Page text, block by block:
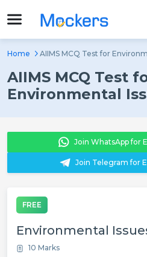
Home AIIMS MCQ Test for
AIIMS MCQ Test
Environmental
Join WhatsApp for
Join Telegram for
FREE
Environmental
10 Marks